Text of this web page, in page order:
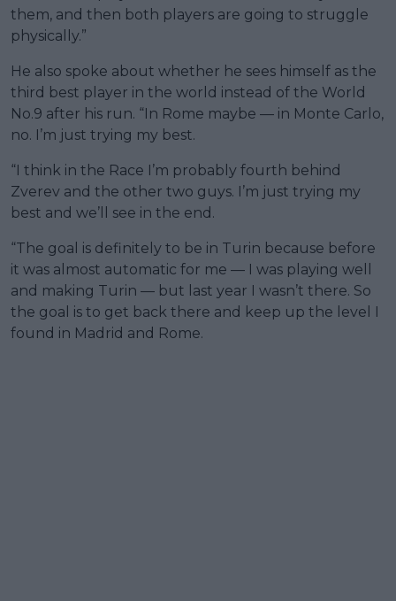
them, and then both players are going to struggle
physically.”
He also spoke about whether he sees himself as the
third best player in the world instead of the World
No.9 after his run. “In Rome maybe — in Monte Carlo,
no. I’m just trying my best.
“I think in the Race I’m probably fourth behind
Zverev and the other two guys. I’m just trying my
best and we’ll see in the end.
“The goal is definitely to be in Turin because before
it was almost automatic for me — I was playing well
and making Turin — but last year I wasn’t there. So
the goal is to get back there and keep up the level I
found in Madrid and Rome.